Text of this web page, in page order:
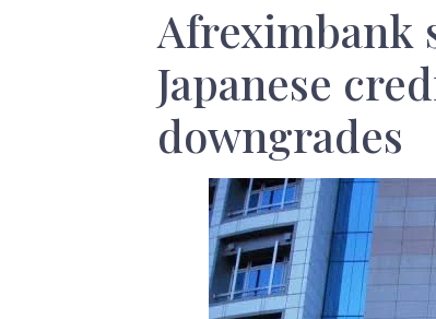
Afreximbank
Japanese
downgrades